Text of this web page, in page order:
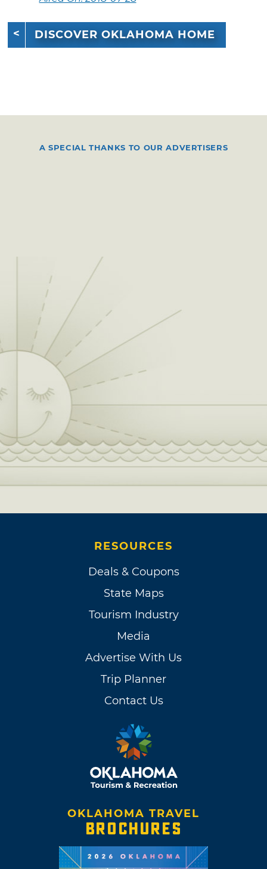
DISCOVER OKLAHOMA HOME
A SPECIAL THANKS TO OUR ADVERTISERS
RESOURCES
Deals & Coupons
State Maps
Tourism Industry
Media
Advertise With Us
Trip Planner
Contact Us
OKLAHOMA TRAVEL
BROCHURES